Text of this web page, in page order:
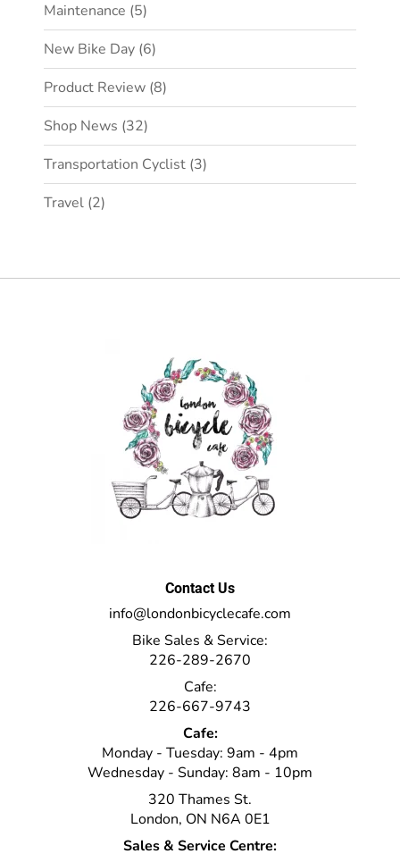
Maintenance (5)
New Bike Day (6)
Product Review (8)
Shop News (32)
Transportation Cyclist (3)
Travel (2)
Contact Us
info@londonbicyclecafe.com
Bike Sales & Service:
226-289-2670
Cafe:
226-667-9743
Cafe:
Monday - Tuesday: 9am - 4pm
Wednesday - Sunday: 8am - 10pm
320 Thames St.
London, ON N6A 0E1
Sales & Service Centre: